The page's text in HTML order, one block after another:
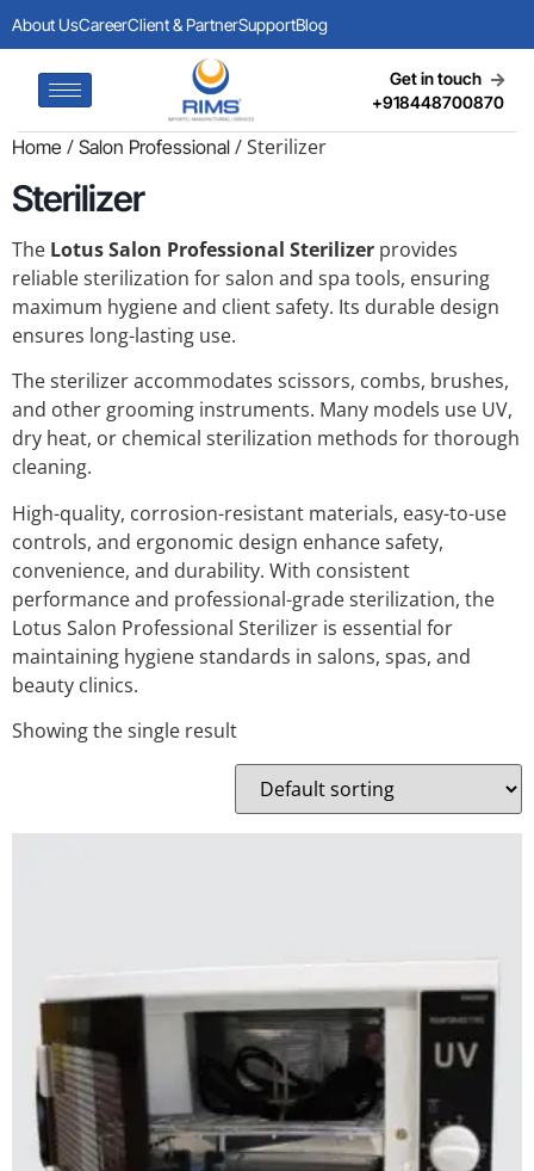
About UsCareerClient & PartnerSupportBlog
Get in touch
+918448700870
Home / Salon Professional / Sterilizer
Sterilizer
The Lotus Salon Professional Sterilizer provides
reliable sterilization for salon and spa tools, ensuring
maximum hygiene and client safety. Its durable design
ensures long-lasting use.
The sterilizer accommodates scissors, combs, brushes,
and other grooming instruments. Many models use UV,
dry heat, or chemical sterilization methods for thorough
cleaning.
High-quality, corrosion-resistant materials, easy-to-use
controls, and ergonomic design enhance safety,
convenience, and durability. With consistent
performance and professional-grade sterilization, the
Lotus Salon Professional Sterilizer is essential for
maintaining hygiene standards in salons, spas, and
beauty clinics.
Showing the single result